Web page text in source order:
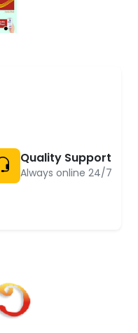
Quality Support
Always online 24/7